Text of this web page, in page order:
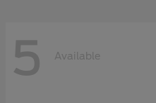
5 Available